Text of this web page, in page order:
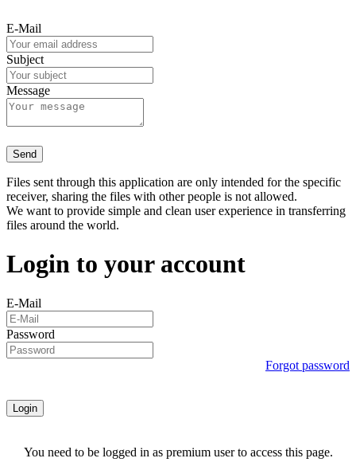
E-Mail
Subject
Message
Send
Files sent through this application are only intended for the specific
receiver, sharing the files with other people is not allowed.
We want to provide simple and clean user experience in transferring
files around the world.
Login to your account
E-Mail
Password
Forgot password
Login
You need to be logged in as premium user to access this page.